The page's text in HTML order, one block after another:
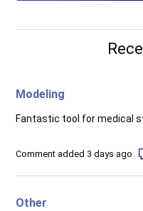
Modeling
Fantastic tool for medical
Comment added 3 days ago
Other